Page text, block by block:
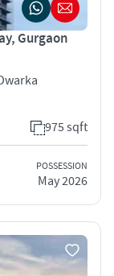
Gurgaon
975 sqft
POSSESSION
May 2026